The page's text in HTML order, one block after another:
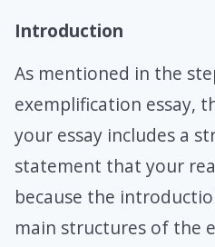
Introduction
As mentioned in the
exemplification essay,
your essay includes a
statement that your
because the
main structures of the